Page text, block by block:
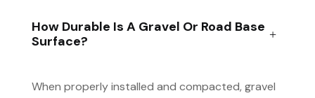
How Durable Is A Gravel Or Road Base
Surface?
When properly installed and compacted, gravel